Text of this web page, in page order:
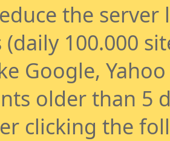
the
100.000
Google,
older than 5
clicking the